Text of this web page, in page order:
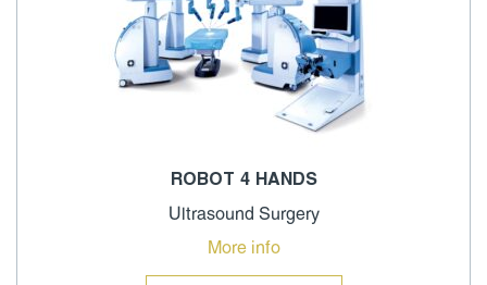
ROBOT 4 HANDS
Ultrasound Surgery
More info